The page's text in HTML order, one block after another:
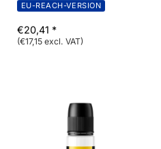
EU-REACH-VERSION
€20,41 *
(€17,15 excl. VAT)